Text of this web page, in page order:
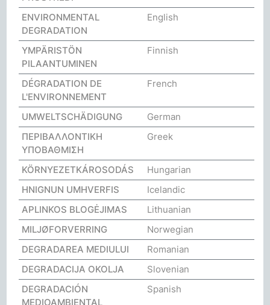
ENVIRONMENTAL
DEGRADATION
English
YMPÄRISTÖN
PILAANTUMINEN
Finnish
DÉGRADATION DE
L'ENVIRONNEMENT
French
UMWELTSCHÄDIGUNG
German
ΠΕΡΙΒΑΛΛΟΝΤΙΚΗ
ΥΠΟΒΑΘΜΙΣΗ
Greek
KÖRNYEZETKÁROSODÁS
Hungarian
HNIGNUN UMHVERFIS
Icelandic
APLINKOS BLOGĖJIMAS
Lithuanian
MILJØFORVERRING
Norwegian
DEGRADAREA MEDIULUI
Romanian
DEGRADACIJA OKOLJA
Slovenian
DEGRADACIÓN
MEDIOAMBIENTAL
Spanish